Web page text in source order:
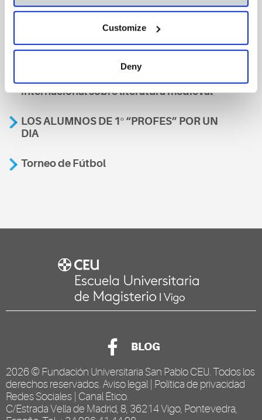
Customize
Deny
También te podría interesar
Aviso
internacional sobre literatura medieval
LOS ALUMNOS DE 1º “PROFES” POR UN
DIA
Torneo de Fútbol
BLOG
2026 © Fundación Universitaria San Pablo CEU . Todos los
derechos reservados. Aviso legal
Política de privacidad
Redes Sociales Canal Ético
C/Estrada Vella de Madrid, 8, 36214 Vigo, Pontevedra,